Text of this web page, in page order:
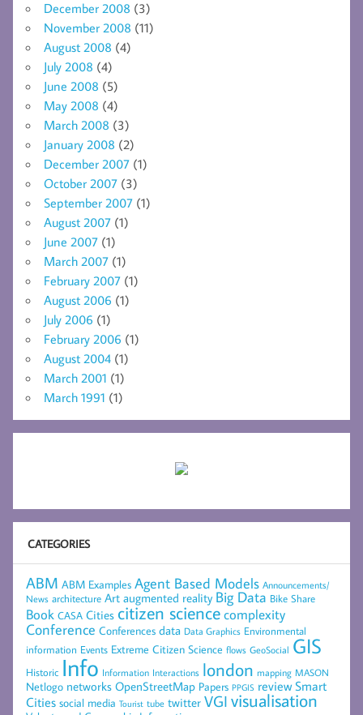
December 2008 (3)
November 2008 (11)
August 2008 (4)
July 2008 (4)
June 2008 (5)
May 2008 (4)
March 2008 (3)
January 2008 (2)
December 2007 (1)
October 2007 (3)
September 2007 (1)
August 2007 (1)
June 2007 (1)
March 2007 (1)
February 2007 (1)
August 2006 (1)
July 2006 (1)
February 2006 (1)
August 2004 (1)
March 2001 (1)
March 1991 (1)
CATEGORIES
ABM ABM Examples Agent Based Models Announcements/
News architecture Art augmented reality Big Data Bike Share
Book CASA Cities citizen sciencecomplexity
Conference Conferences data Data Graphics Environmental
information Events Extreme Citizen Science flows GeoSocial GIS
Historic Info Information Interactions london mapping MASON
Netlogo networks OpenStreetMap Papers PPGIS review Smart
Cities social media Tourist tube twitter VGI visualisation